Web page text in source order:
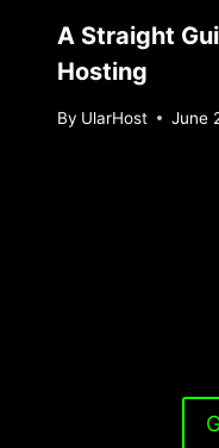
A Straight
Hosting
By UlarHost June